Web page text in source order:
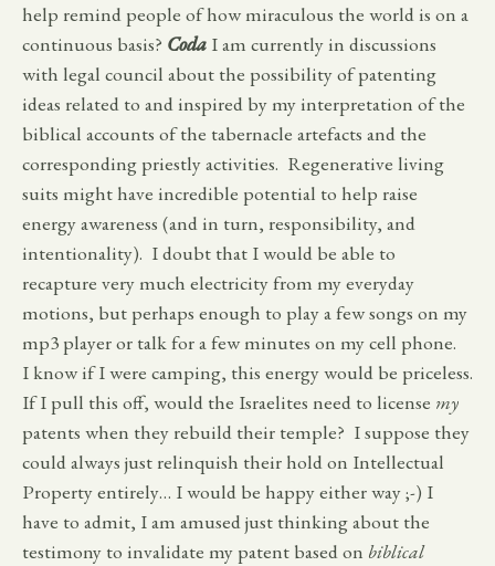
help remind people of how miraculous the world is on a
continuous basis? Coda I am currently in discussions
with legal council about the possibility of patenting
ideas related to and inspired by my interpretation of the
biblical accounts of the tabernacle artefacts and the
corresponding priestly activities. Regenerative living
suits might have incredible potential to help raise
energy awareness (and in turn, responsibility, and
intentionality). I doubt that I would be able to
recapture very much electricity from my everyday
motions, but perhaps enough to play a few songs on my
mp3 player or talk for a few minutes on my cell phone.
I know if I were camping, this energy would be priceless.
If I pull this off, would the Israelites need to license my
patents when they rebuild their temple? I suppose they
could always just relinquish their hold on Intellectual
Property entirely… I would be happy either way ;-) I
have to admit, I am amused just thinking about the
testimony to invalidate my patent based on biblical